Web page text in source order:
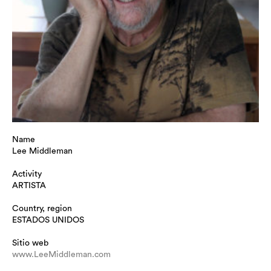
Name
Lee Middleman
Activity
ARTISTA
Country, region
ESTADOS UNIDOS
Sitio web
www.LeeMiddleman.com